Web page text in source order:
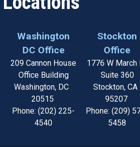
Washington
DC Office
209 Cannon House
Office Building
Washington, DC
20515
Phone: (202) 225-
4540
Stockton
Office
1776 W March
Suite 360
Stockton, CA
95207
Phone: (209)
5458